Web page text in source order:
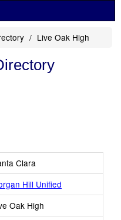
Live Oak High
Clara
Hill Unified
Oak High